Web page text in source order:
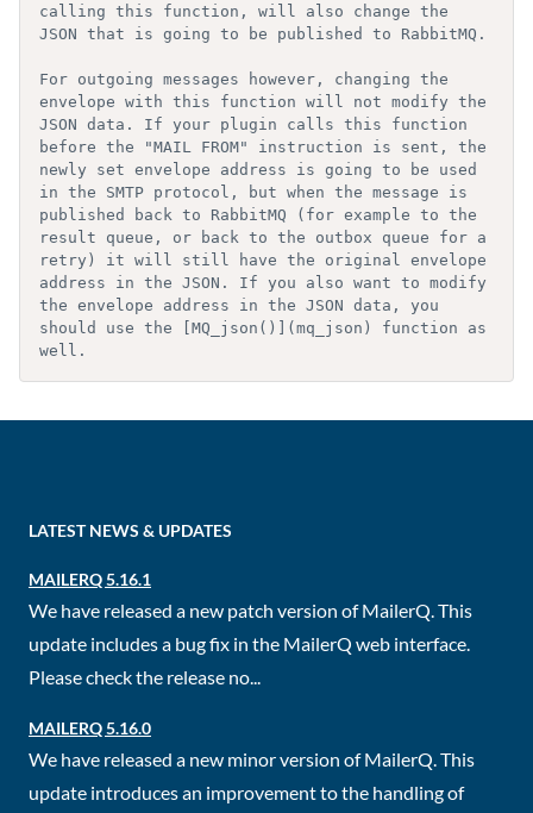
calling this function, will also change the
JSON that is going to be published to RabbitMQ.
For outgoing messages however, changing the
envelope with this function will not modify the
JSON data. If your plugin calls this function
before the "MAIL FROM" instruction is sent, the
newly set envelope address is going to be used
in the SMTP protocol, but when the message is
published back to RabbitMQ (for example to the
result queue, or back to the outbox queue for a
retry) it will still have the original envelope
address in the JSON. If you also want to modify
the envelope address in the JSON data, you
should use the [MQ_json()](mq_json) function as
well.
LATEST NEWS & UPDATES
MAILERQ 5.16.1
We have released a new patch version of MailerQ. This
update includes a bug fix in the MailerQ web interface.
Please check the release no...
MAILERQ 5.16.0
We have released a new minor version of MailerQ. This
update introduces an improvement to the handling of